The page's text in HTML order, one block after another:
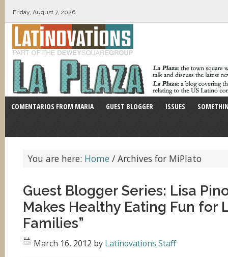
Friday, August 7, 2026
COMENTARIOS FROM MARIA GUEST BLOGGER ISSUES
You are here: Home / Archives for MiPlato
Guest Blogger Series: Lisa
Makes Healthy Eating Fun for
Families”
March 16, 2012 by Latinovations Staff